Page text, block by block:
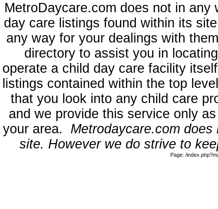
MetroDaycare.com does not in
day care listings found within its
any way for your dealings with
directory to assist you in
operate a child day care facility
listings contained within the top
that you look into any child care
and we provide this service only
your area. Metrodaycare.com
site. However we do strive to
Page: /